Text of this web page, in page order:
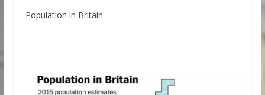
Population in Britain